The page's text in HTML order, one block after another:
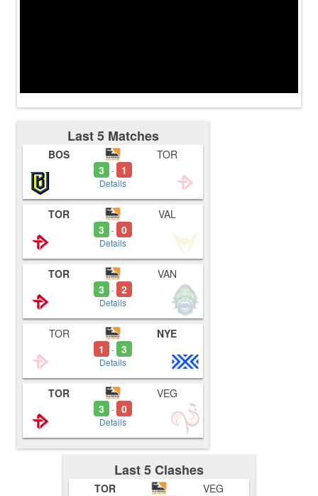
Last 5 Matches
BOS
3
- 1
Details
TOR
TOR
3
- 0
Details
VAL
TOR
3
- 2
Details
VAN
TOR
1
- 3
Details
NYE
TOR
3
- 0
Details
VEG
Last 5 Clashes
TOR
VEG